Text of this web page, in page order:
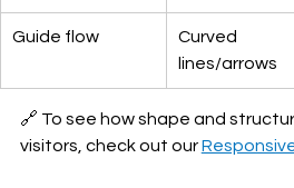
Guide flow
Curved
lines/arrows
🔗 To see how shape and
visitors, check out our